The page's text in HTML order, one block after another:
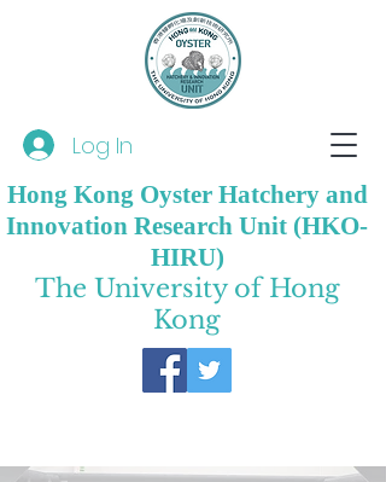
Log In
Hong Kong Oyster Hatchery and
Innovation Research Unit (HKO-
HIRU)
The University of Hong
Kong